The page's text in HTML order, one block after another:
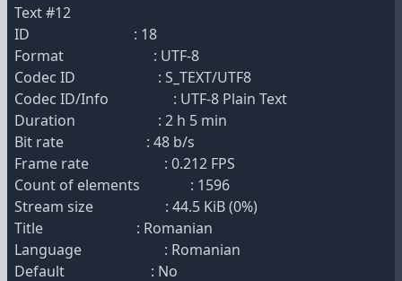
Text #12
ID : 18
Format : UTF-8
Codec ID : S_TEXT/UTF8
Codec ID/Info : UTF-8 Plain Text
Duration : 2 h 5 min
Bit rate : 48 b/s
Frame rate : 0.212 FPS
Count of elements : 1596
Stream size : 44.5 KiB (0%)
Title : Romanian
Language : Romanian
Default : No